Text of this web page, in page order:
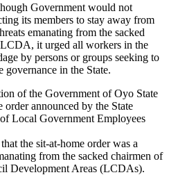
Government would not
its members to stay away from
emanating from the sacked
it urged all workers in the
by persons or groups seeking to
governance in the State.
of the Government of Oyo State
order announced by the State
Local Government Employees
the sit-at-home order was a
from the sacked chairmen of
Development Areas (LCDAs).